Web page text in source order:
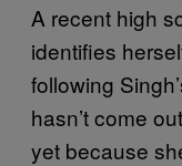
A recent high
identifies
following
hasn’t come
yet because